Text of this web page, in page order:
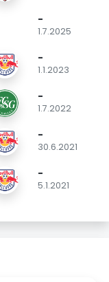
-
1.7.2025
-
1.1.2023
-
1.7.2022
-
30.6.2021
-
5.1.2021